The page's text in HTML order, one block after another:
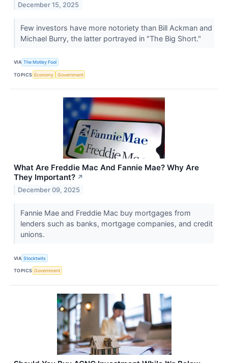
December 15, 2025
Few investors have more notoriety than Bill Ackman and
Michael Burry, the latter portrayed in "The Big Short."
VIA The Motley Fool
TOPICS Economy Government
What Are Freddie Mac And Fannie Mae? Why Are
They Important? ↗
December 09, 2025
Fannie Mae and Freddie Mac buy mortgages from
lenders such as banks, mortgage companies, and credit
unions.
VIA Stocktwits
TOPICS Government